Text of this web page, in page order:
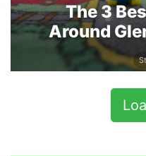
The 3
Around